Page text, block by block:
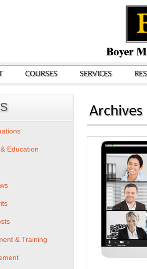
COURSES SERVICES
Archives
Education
& Training